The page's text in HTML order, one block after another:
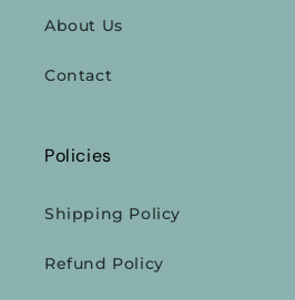
About Us
Contact
Policies
Shipping Policy
Refund Policy